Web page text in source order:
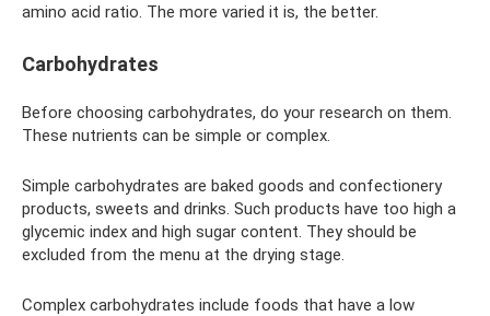
amino acid ratio. The more varied it is, the better.
Carbohydrates
Before choosing carbohydrates, do your research on them.
These nutrients can be simple or complex.
Simple carbohydrates are baked goods and confectionery
products, sweets and drinks. Such products have too high a
glycemic index and high sugar content. They should be
excluded from the menu at the drying stage.
Complex carbohydrates include foods that have a low